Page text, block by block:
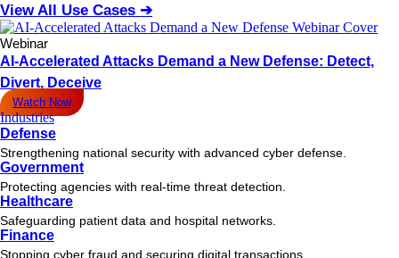
View All Use Cases ➔
Webinar
AI-Accelerated Attacks Demand a New Defense: Detect,
Divert, Deceive
Watch Now
Industries
Defense
Strengthening national security with advanced cyber defense.
Government
Protecting agencies with real-time threat detection.
Healthcare
Safeguarding patient data and hospital networks.
Finance
Stopping cyber fraud and securing digital transactions.